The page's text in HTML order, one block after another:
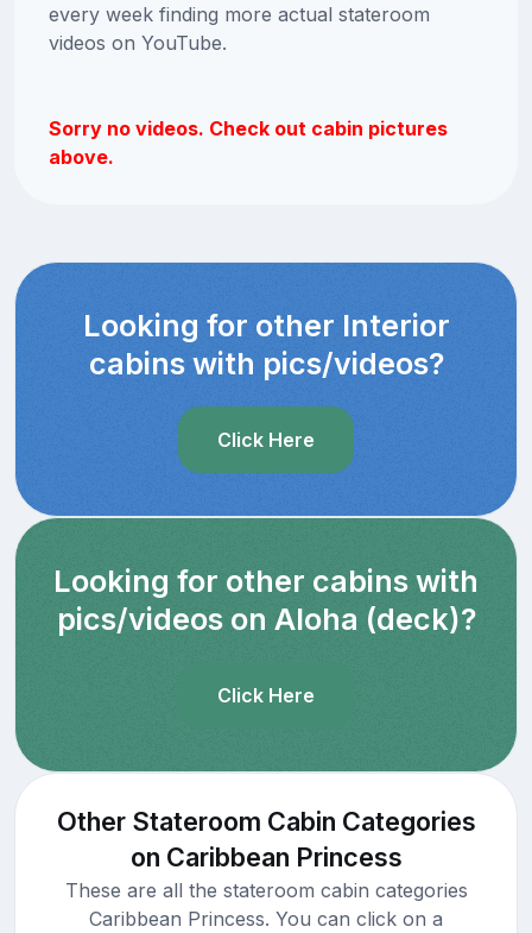
every week finding more actual stateroom
videos on YouTube.
Sorry no videos. Check out cabin pictures
above.
Looking for other Interior
cabins with pics/videos?
Click Here
Looking for other cabins with
pics/videos on Aloha (deck)?
Click Here
Other Stateroom Cabin Categories
on Caribbean Princess
These are all the stateroom cabin categories
Caribbean Princess. You can click on a